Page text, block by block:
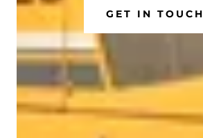
GET IN TOUCH